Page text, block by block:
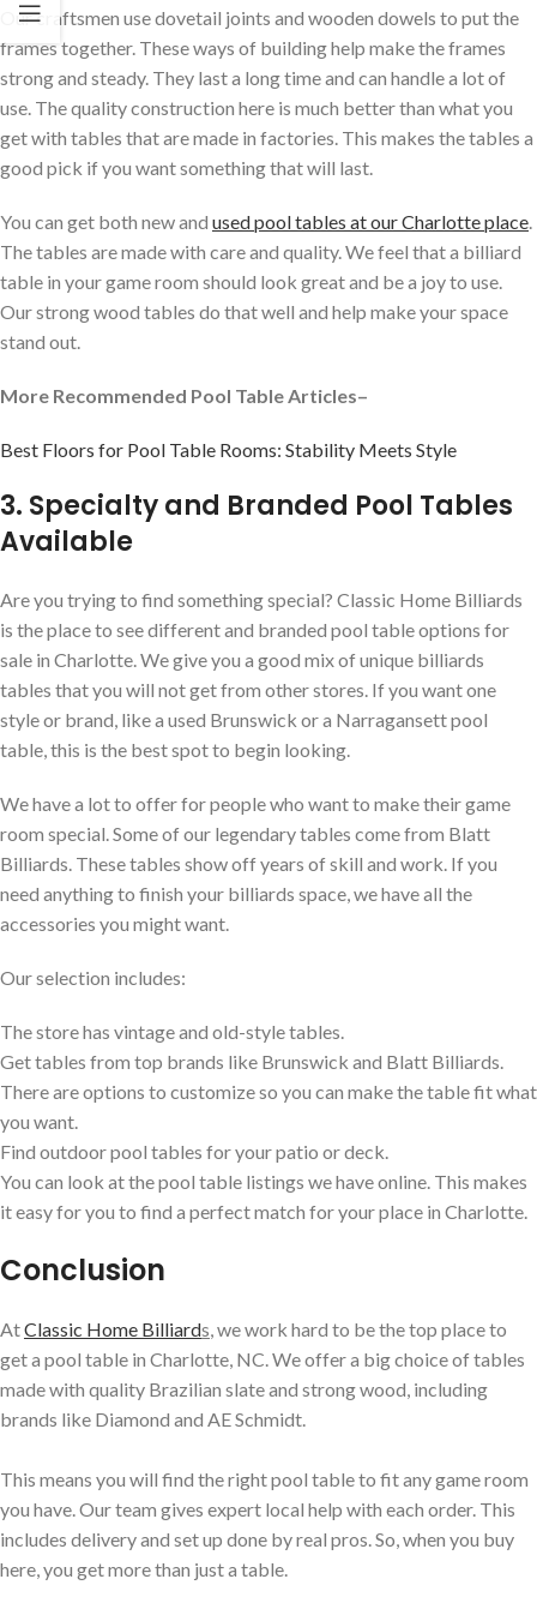
Our craftsmen use dovetail joints and wooden dowels to put the
frames together. These ways of building help make the frames
strong and steady. They last a long time and can handle a lot of
use. The quality construction here is much better than what you
get with tables that are made in factories. This makes the tables a
good pick if you want something that will last.
You can get both new and used pool tables at our Charlotte place
The tables are made with care and quality. We feel that a billiard
table in your game room should look great and be a joy to use.
Our strong wood tables do that well and help make your space
stand out.
More Recommended Pool Table Articles–
Best Floors for Pool Table Rooms: Stability Meets Style
3. Specialty and Branded Pool Tables
Available
Are you trying to find something special? Classic Home Billiards
is the place to see different and branded pool table options for
sale in Charlotte. We give you a good mix of unique billiards
tables that you will not get from other stores. If you want one
style or brand, like a used Brunswick or a Narragansett pool
table, this is the best spot to begin looking.
We have a lot to offer for people who want to make their game
room special. Some of our legendary tables come from Blatt
Billiards. These tables show off years of skill and work. If you
need anything to finish your billiards space, we have all the
accessories you might want.
Our selection includes:
The store has vintage and old-style tables.
Get tables from top brands like Brunswick and Blatt Billiards.
There are options to customize so you can make the table fit what
you want.
Find outdoor pool tables for your patio or deck.
You can look at the pool table listings we have online. This makes
it easy for you to find a perfect match for your place in Charlotte.
Conclusion
AtClassic Home Billiards , we work hard to be the top place to
get a pool table in Charlotte, NC. We offer a big choice of tables
made with quality Brazilian slate and strong wood, including
brands like Diamond and AE Schmidt.
This means you will find the right pool table to fit any game room
you have. Our team gives expert local help with each order. This
includes delivery and set up done by real pros. So, when you buy
here, you get more than just a table.